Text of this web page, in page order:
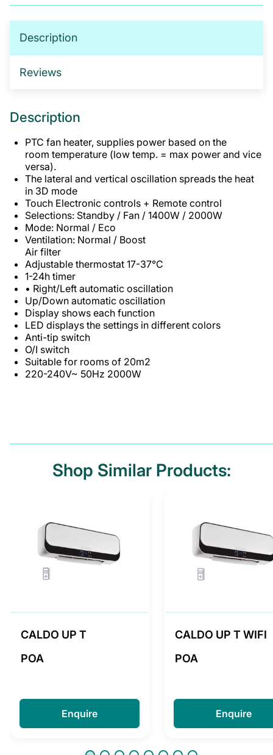
tailored package, please get in touch. We offer:
No-obligation product demonstrations
Guidance on implementing effective drug and
Fully serviced trade accounts with training
Description
Reviews
Description
PTC fan heater, supplies power based on the
room temperature (low temp. = max power and vice
versa).
The lateral and vertical oscillation spreads the heat
in 3D mode
Touch Electronic controls + Remote control
Selections: Standby / Fan / 1400W / 2000W
Mode: Normal / Eco
Ventilation: Normal / Boost
Air filter
Adjustable thermostat 17-37°C
1-24h timer
• Right/Left automatic oscillation
Up/Down automatic oscillation
Display shows each function
LED displays the settings in different colors
Anti-tip switch
O/I switch
Suitable for rooms of 20m2
220-240V~ 50Hz 2000W
Shop Similar Products:
CALDO UP T
POA
Enquire
CALDO UP T WIFI
POA
Enquire